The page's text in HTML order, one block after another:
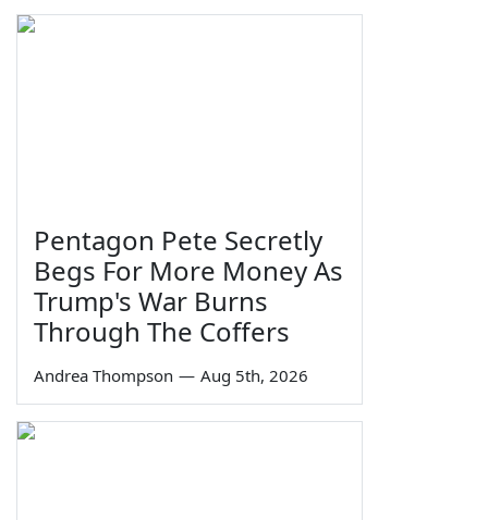
Pentagon Pete Secretly
Begs For More Money As
Trump's War Burns
Through The Coffers
Andrea Thompson — Aug 5th, 2026